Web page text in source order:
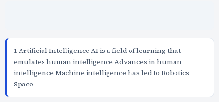
1 Artificial Intelligence AI is a field of learning that
emulates human intelligence Advances in human
intelligence Machine intelligence has led to Robotics
Space